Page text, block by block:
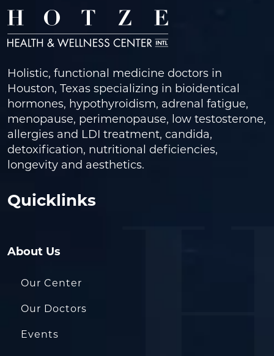
Holistic, functional medicine doctors in
Houston, Texas specializing in bioidentical
hormones, hypothyroidism, adrenal fatigue,
menopause, perimenopause, low testosterone,
allergies and LDI treatment, candida,
detoxification, nutritional deficiencies,
longevity and aesthetics.
Quicklinks
About Us
Our Center
Our Doctors
Events